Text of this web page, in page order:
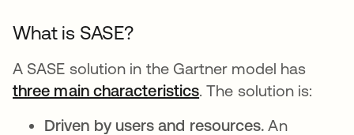
What is SASE?
A SASE solution in the Gartner model has
three main characteristicss’ouvre dans un
. The solution is:
Driven by users and resources.An